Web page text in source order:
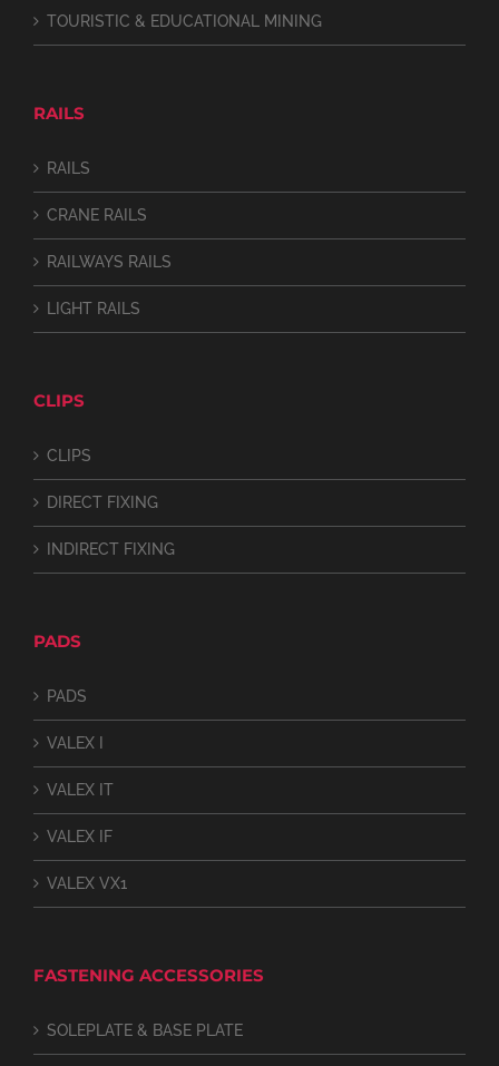
TOURISTIC & EDUCATIONAL MINING
RAILS
RAILS
CRANE RAILS
RAILWAYS RAILS
LIGHT RAILS
CLIPS
CLIPS
DIRECT FIXING
INDIRECT FIXING
PADS
PADS
VALEX I
VALEX IT
VALEX IF
VALEX VX1
FASTENING ACCESSORIES
SOLEPLATE & BASE PLATE